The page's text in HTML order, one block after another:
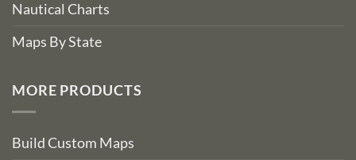
Nautical Charts
Maps By State
MORE PRODUCTS
Build Custom Maps